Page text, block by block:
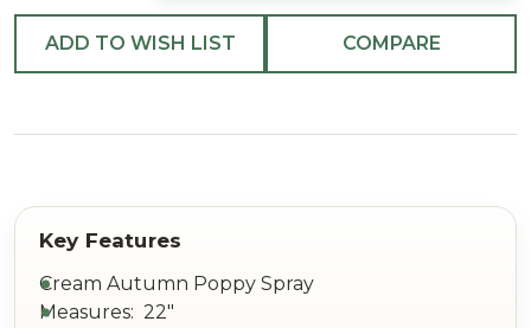
ADD TO WISH LIST COMPARE
Cream Autumn Poppy Spray
Measures: 22"